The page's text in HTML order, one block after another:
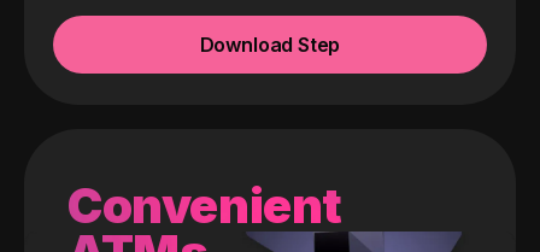
Download Step
Convenient